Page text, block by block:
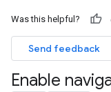
Was this helpful?
Send feedback
Enable